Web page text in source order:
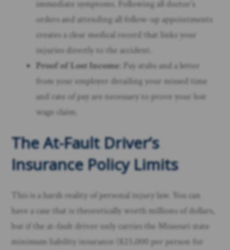
immediate symptoms. Following all doctor’s
orders and attending all follow-up appointments
creates a clear medical record that links your
injuries directly to the accident.
Proof of Lost Income : Pay stubs and a letter
from your employer detailing your missed time
and rate of pay are necessary to prove your lost
wage claim.
The At-Fault Driver’s
Insurance Policy Limits
This is a harsh reality of personal injury law. You can
have a case that is theoretically worth millions of dollars,
but if the at-fault driver only carries the Missouri state
minimum liability insurance ($25,000 per person for